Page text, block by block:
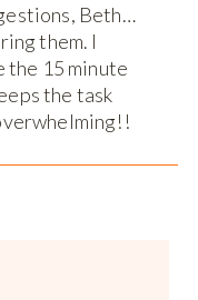
Beth…
them. I
the 15 minute
the task